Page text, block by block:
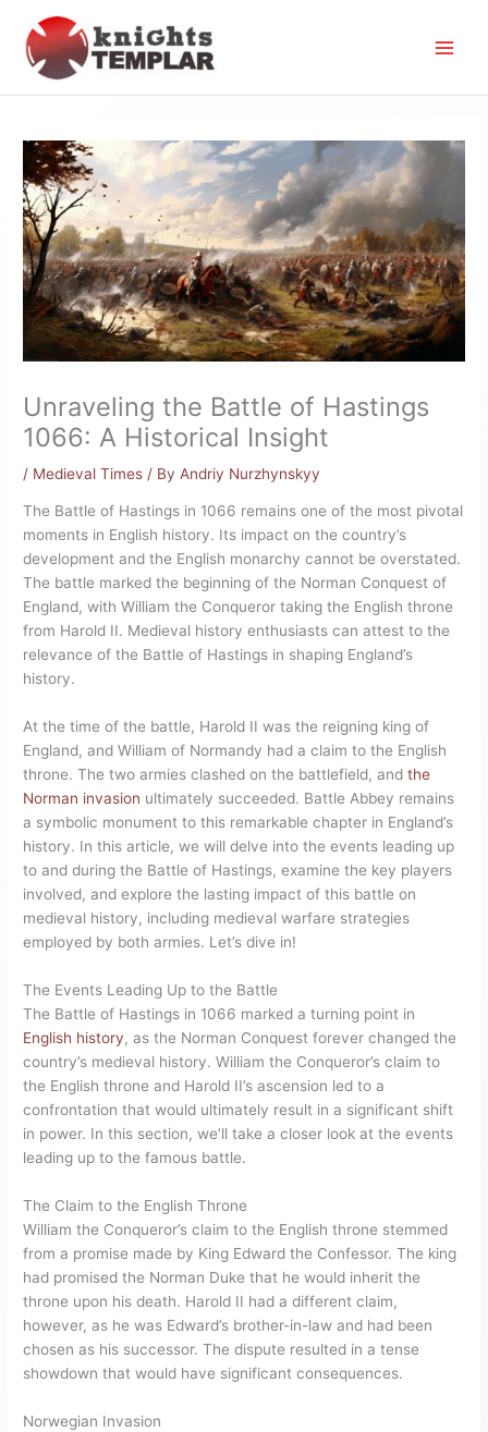
content
Unraveling the Battle of Hastings
1066: A Historical Insight
/ Medieval Times / By Andriy Nurzhynskyy
The Battle of Hastings in 1066 remains one of the most pivotal
moments in English history. Its impact on the country’s
development and the English monarchy cannot be overstated.
The battle marked the beginning of the Norman Conquest of
England, with William the Conqueror taking the English throne
from Harold II. Medieval history enthusiasts can attest to the
relevance of the Battle of Hastings in shaping England’s
history.
At the time of the battle, Harold II was the reigning king of
England, and William of Normandy had a claim to the English
throne. The two armies clashed on the battlefield, andthe
Norman invasion ultimately succeeded. Battle Abbey remains
a symbolic monument to this remarkable chapter in England’s
history. In this article, we will delve into the events leading up
to and during the Battle of Hastings, examine the key players
involved, and explore the lasting impact of this battle on
medieval history, including medieval warfare strategies
employed by both armies. Let’s dive in!
The Events Leading Up to the Battle
The Battle of Hastings in 1066 marked a turning point in
English history, as the Norman Conquest forever changed the
country’s medieval history. William the Conqueror’s claim to
the English throne and Harold II’s ascension led to a
confrontation that would ultimately result in a significant shift
in power. In this section, we’ll take a closer look at the events
leading up to the famous battle.
The Claim to the English Throne
William the Conqueror’s claim to the English throne stemmed
from a promise made by King Edward the Confessor. The king
had promised the Norman Duke that he would inherit the
throne upon his death. Harold II had a different claim,
however, as he was Edward’s brother-in-law and had been
chosen as his successor. The dispute resulted in a tense
showdown that would have significant consequences.
Norwegian Invasion